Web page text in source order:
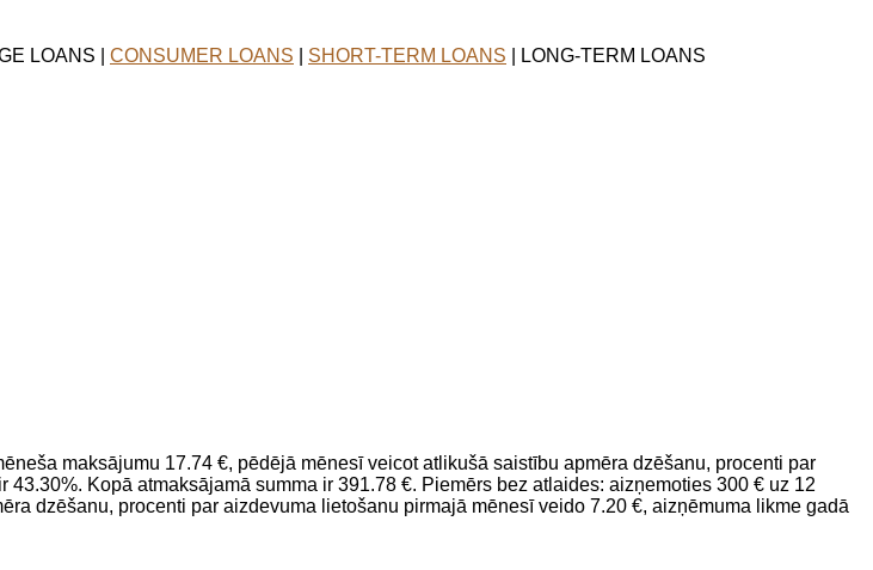
LOANS | CONSUMER LOANS SHORT-TERM LOANS | LONG-TERM LOANS
maksājumu 17.74 €, pēdējā mēnesī veicot atlikušā saistību apmēra dzēšanu, procenti par
Kopā atmaksājamā summa ir 391.78 €. Piemērs bez atlaides: aizņemoties 300 € uz 12
dzēšanu, procenti par aizdevuma lietošanu pirmajā mēnesī veido 7.20 €, aizņēmuma likme gadā